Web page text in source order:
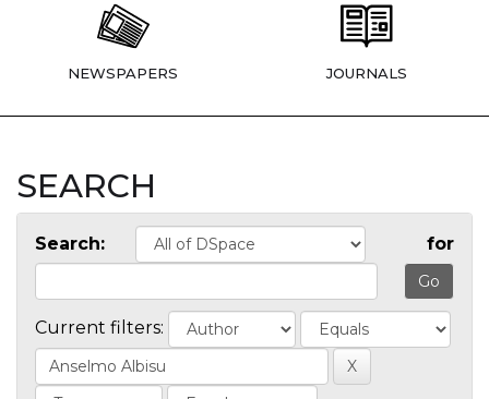
NEWSPAPERS JOURNALS
SEARCH
Search: for
Current filters: